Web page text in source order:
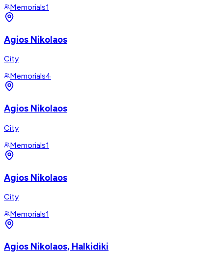
Memorials1
Agios Nikolaos
City
Memorials4
Agios Nikolaos
City
Memorials1
Agios Nikolaos
City
Memorials1
Agios Nikolaos, Halkidiki